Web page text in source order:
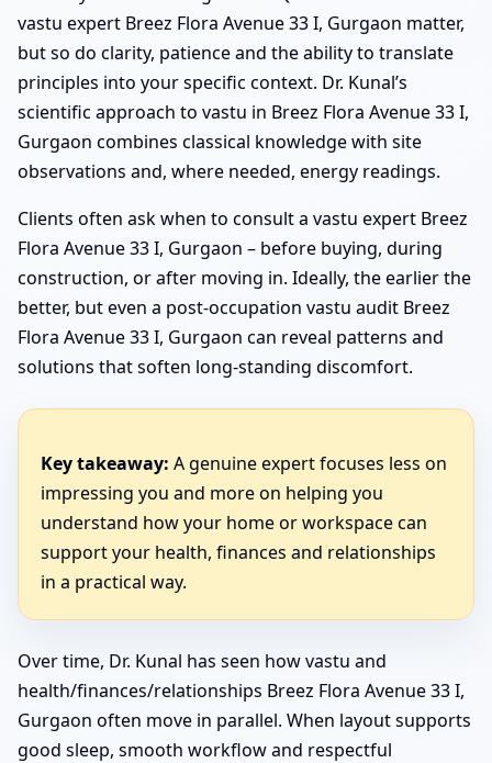
vastu expert Breez Flora Avenue 33 I, Gurgaon matter,
but so do clarity, patience and the ability to translate
principles into your specific context. Dr. Kunal’s
scientific approach to vastu in Breez Flora Avenue 33 I,
Gurgaon combines classical knowledge with site
observations and, where needed, energy readings.
Clients often ask when to consult a vastu expert Breez
Flora Avenue 33 I, Gurgaon – before buying, during
construction, or after moving in. Ideally, the earlier the
better, but even a post-occupation vastu audit Breez
Flora Avenue 33 I, Gurgaon can reveal patterns and
solutions that soften long-standing discomfort.
Key takeaway: A genuine expert focuses less on
impressing you and more on helping you
understand how your home or workspace can
support your health, finances and relationships
in a practical way.
Over time, Dr. Kunal has seen how vastu and
health/finances/relationships Breez Flora Avenue 33 I,
Gurgaon often move in parallel. When layout supports
good sleep, smooth workflow and respectful